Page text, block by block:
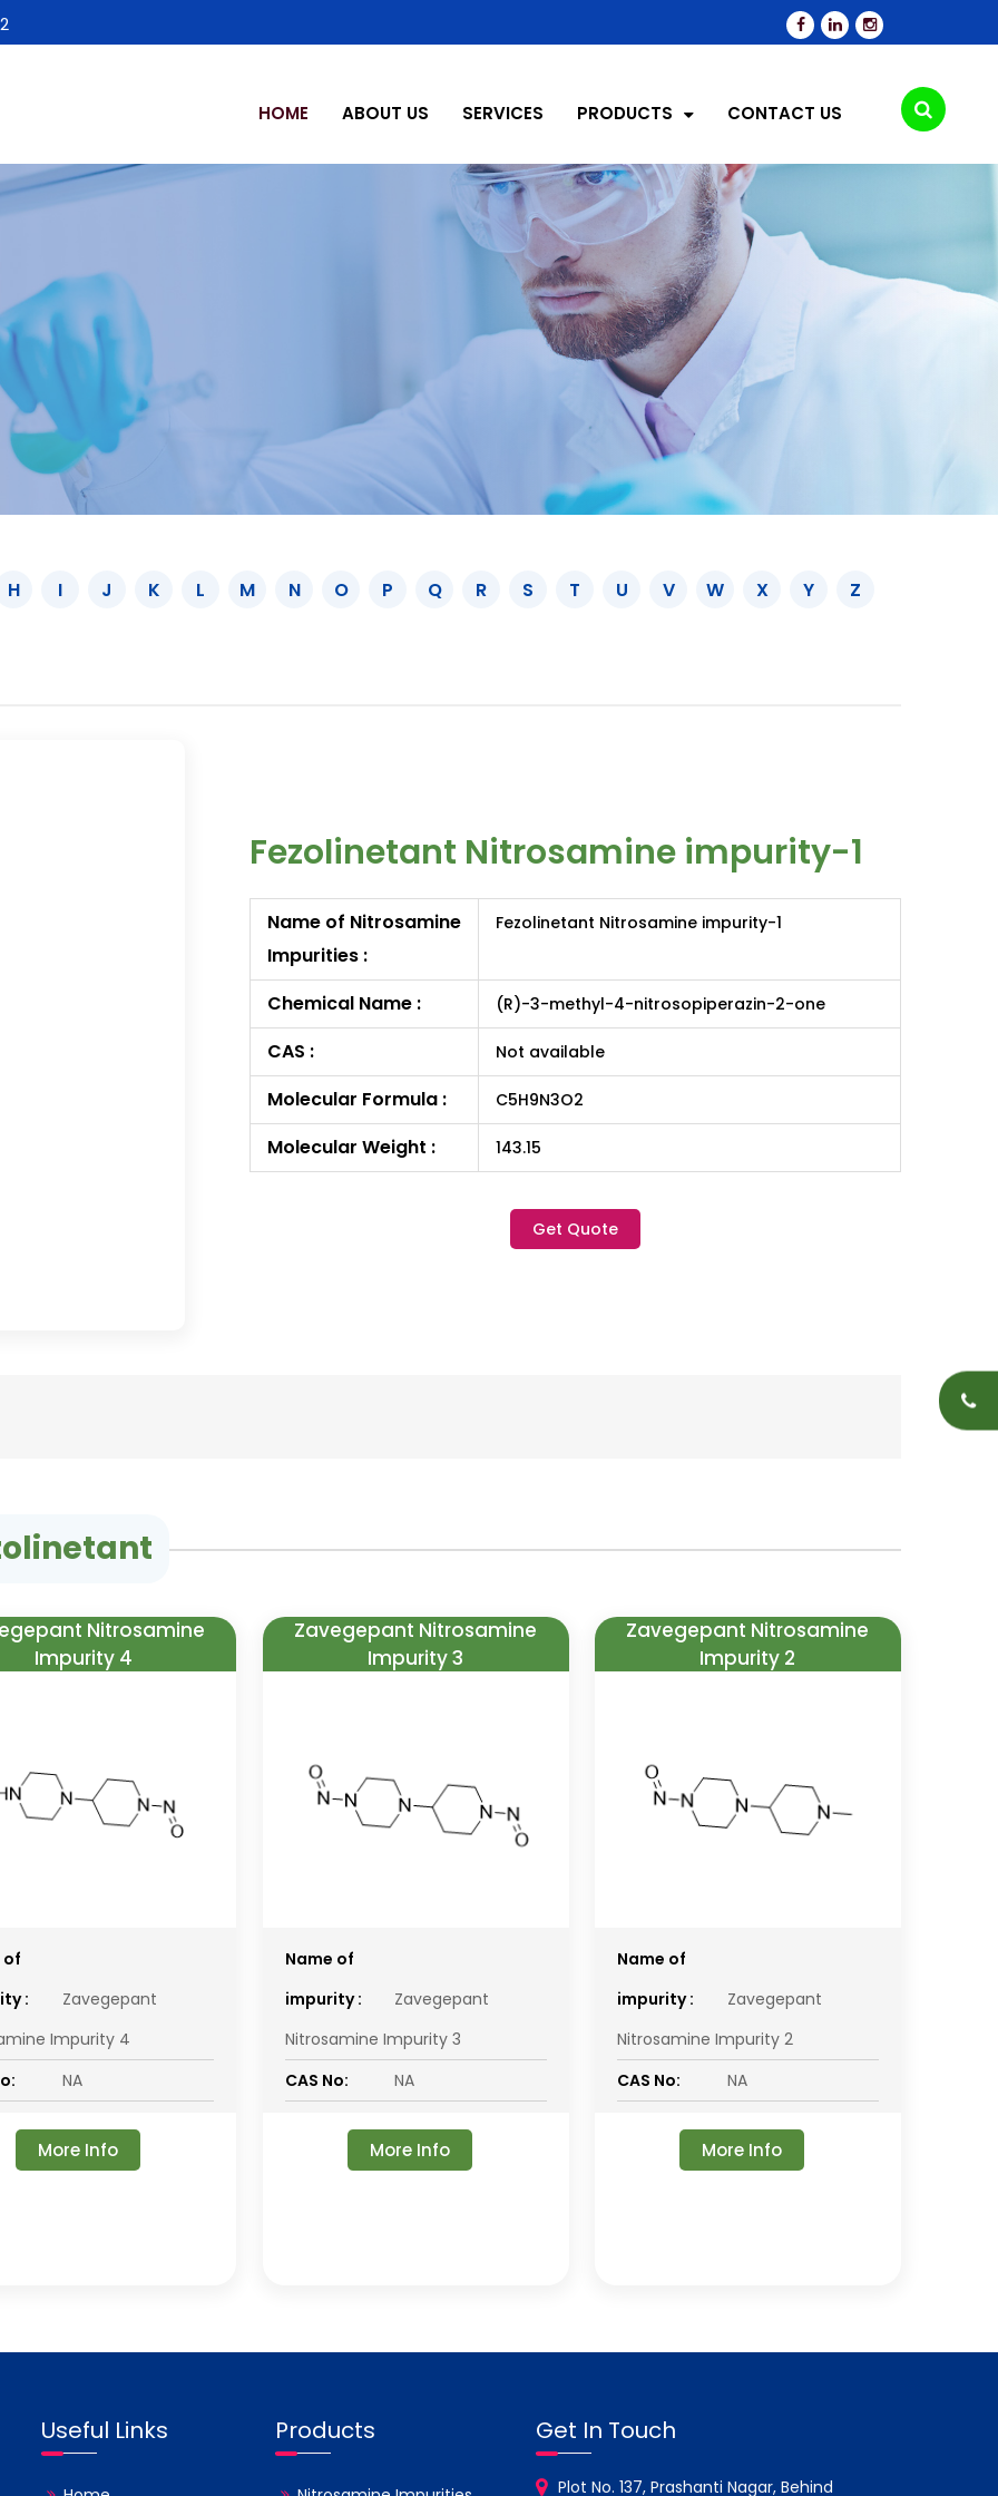
HOME ABOUT US SERVICES PRODUCTS CONTACT US
H I J K L M N O P Q R S T U V W X Y Z
Fezolinetant Nitrosamine impurity-1
Name of Nitrosamine
Impurities :
Fezolinetant Nitrosamine impurity-1
Chemical Name : (R)-3-methyl-4-nitrosopiperazin-2-one
CAS : Not available
Molecular Formula : C5H9N3O2
Molecular Weight : 143.15
Get Quote
Nitrosamine
Impurity 4
of
:
Zavegepant
Impurity 4
NA
More Info
Zavegepant Nitrosamine
Impurity 3
Name of
impurity :
Zavegepant
Nitrosamine Impurity 3
CAS No:
NA
More Info
Zavegepant Nitrosamine
Impurity 2
Name of
impurity :
Zavegepant
Nitrosamine Impurity 2
CAS No:
NA
More Info
Useful Links Products Get In Touch
Plot No. 137, Prashanti Nagar, Behind